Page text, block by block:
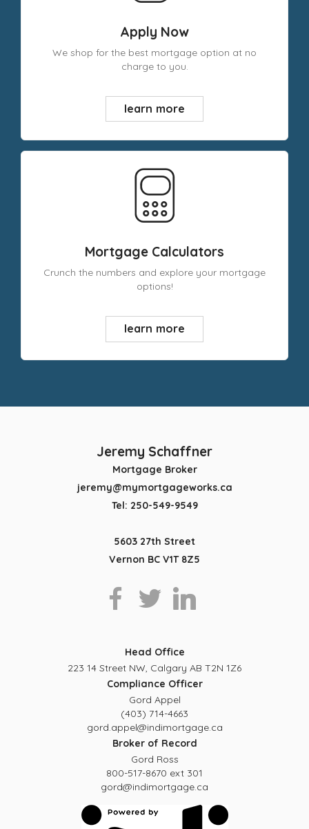
Apply Now
We shop for the best mortgage option at no
charge to you.
learn more
Mortgage Calculators
Crunch the numbers and explore your mortgage
options!
learn more
Jeremy Schaffner
Mortgage Broker
jeremy@mymortgageworks.ca
Tel: 250-549-9549
5603 27th Street
Vernon BC V1T 8Z5
Head Office
223 14 Street NW, Calgary AB T2N 1Z6
Compliance Officer
Gord Appel
(403) 714-4663
gord.appel@indimortgage.ca
Broker of Record
Gord Ross
800-517-8670 ext 301
gord@indimortgage.ca